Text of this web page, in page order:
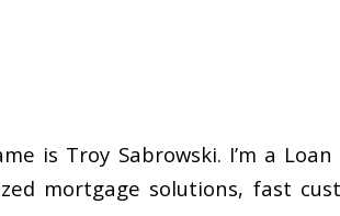
is Troy Sabrowski. I’m a
mortgage solutions, fast